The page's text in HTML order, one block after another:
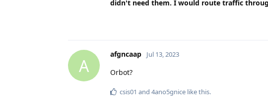
didn't need them. I would route traffic
A
afgncaap Jul 13, 2023
Orbot?
csis01 and 4ano5gnice like this.